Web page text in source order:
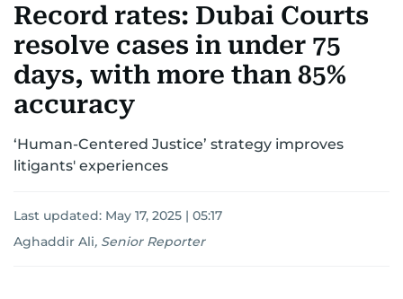
UNITED IN STRENGTHEDUCATIONCOURT & CRIMEHEALTH
EMERGENCIESENVIRONMENTTRANSPORTWEATHER
Record rates: Dubai Courts
resolve cases in under 75
days, with more than 85%
accuracy
‘Human-Centered Justice’ strategy improves
litigants' experiences
Last updated: May 17, 2025 | 05:17
Aghaddir Ali, Senior Reporter